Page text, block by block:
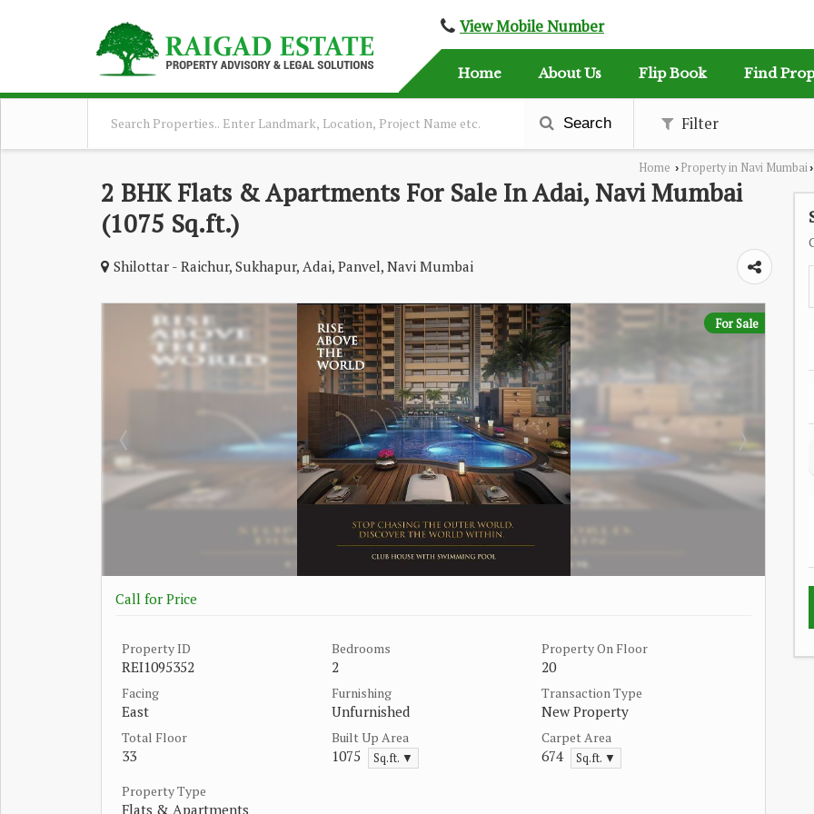
View Mobile Number
Home About Us Flip Book Find
Search Filter
Home › Property in Navi Mumbai›
2 BHK Flats & Apartments For Sale In Adai, Navi Mumbai
(1075 Sq.ft.)
Shilottar - Raichur, Sukhapur, Adai, Panvel, Navi Mumbai
For Sale
Call for Price
Property ID
REI1095352
Bedrooms
2
Property On Floor
20
Facing
East
Furnishing
Unfurnished
Transaction Type
New Property
Total Floor
33
Built Up Area
1075 Sq.ft. ▼
Carpet Area
674 Sq.ft. ▼
Property Type
Flats & Apartments